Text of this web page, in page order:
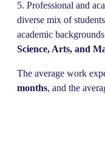
5. Professional and
diverse mix of
academic
Science, Arts, and
The average work
months, and the